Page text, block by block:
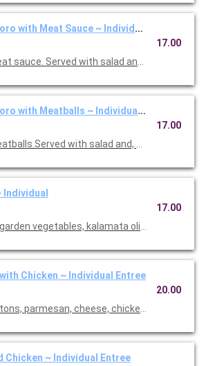
with Meat Sauce ~ Individual Entree
sauce. Served with salad and, baked
17.00
with Meatballs ~ Individual Entree
with salad and, baked focaccia
17.00
Individual
vegetables, kalamata olives and our
17.00
Chicken ~ Individual Entree
parmesan, cheese, chicken and Caesar
20.00
Chicken ~ Individual Entree